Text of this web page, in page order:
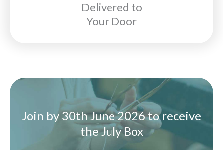
Delivered to
Your Door
Join by 30th June 2026 to receive
the July Box